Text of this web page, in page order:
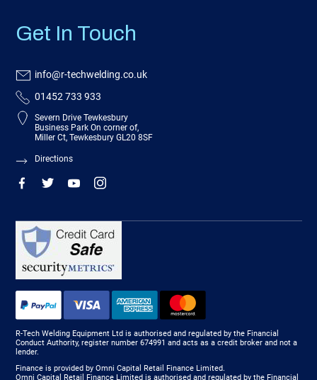
Get In Touch
info@r-techwelding.co.uk
01452 733 933
Severn Drive Tewkesbury
Business Park On corner of,
Miller Ct, Tewkesbury GL20 8SF
Directions
R-Tech Welding Equipment Ltd is authorised and regulated by the Financial
Conduct Authority, register number 674991 and acts as a credit broker and not a
lender.
Finance is provided by Omni Capital Retail Finance Limited.
Omni Capital Retail Finance Limited is authorised and regulated by the Financial